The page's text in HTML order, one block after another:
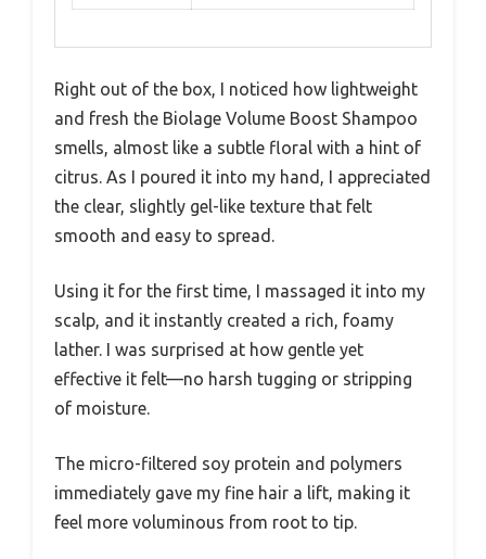
Right out of the box, I noticed how lightweight
and fresh the Biolage Volume Boost Shampoo
smells, almost like a subtle floral with a hint of
citrus. As I poured it into my hand, I appreciated
the clear, slightly gel-like texture that felt
smooth and easy to spread.
Using it for the first time, I massaged it into my
scalp, and it instantly created a rich, foamy
lather. I was surprised at how gentle yet
effective it felt—no harsh tugging or stripping
of moisture.
The micro-filtered soy protein and polymers
immediately gave my fine hair a lift, making it
feel more voluminous from root to tip.